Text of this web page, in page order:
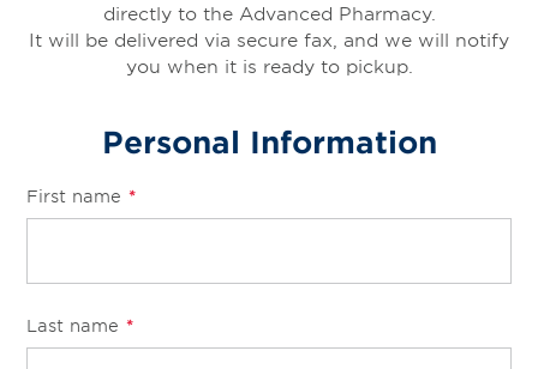
Online Refills
Change Store
directly to the Advanced Pharmacy.
It will be delivered via secure fax, and we will notify
you when it is ready to pickup.
Personal Information
First name *
Last name *